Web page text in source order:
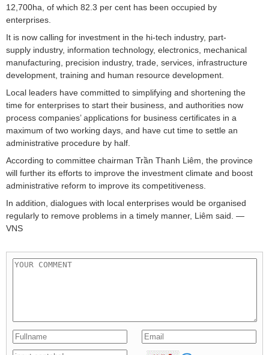
12,700ha, of which 82.3 per cent has been occupied by
enterprises.
It is now calling for investment in the hi-tech industry, part-
supply industry, information technology, electronics, mechanical
manufacturing, precision industry, trade, services, infrastructure
development, training and human resource development.
Local leaders have committed to simplifying and shortening the
time for enterprises to start their business, and authorities now
process companies’ applications for business certificates in a
maximum of two working days, and have cut time to settle an
administrative procedure by half.
According to committee chairman Trần Thanh Liêm, the province
will further its efforts to improve the investment climate and boost
administrative reform to improve its competitiveness.
In addition, dialogues with local enterprises would be organised
regularly to remove problems in a timely manner, Liêm said. —
VNS